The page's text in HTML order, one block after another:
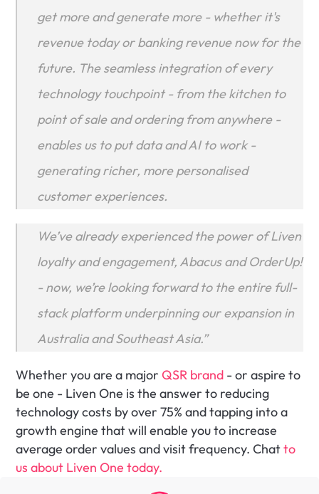
get more and generate more - whether it's
revenue today or banking revenue now for the
future. The seamless integration of every
technology touchpoint - from the kitchen to
point of sale and ordering from anywhere -
enables us to put data and AI to work -
generating richer, more personalised
customer experiences.
We’ve already experienced the power of Liven
loyalty and engagement, Abacus and OrderUp!
- now, we’re looking forward to the entire full-
stack platform underpinning our expansion in
Australia and Southeast Asia.”
Whether you are a major QSR brand - or aspire to
be one - Liven One is the answer to reducing
technology costs by over 75% and tapping into a
growth engine that will enable you to increase
average order values and visit frequency. Chat to
us about Liven One today.